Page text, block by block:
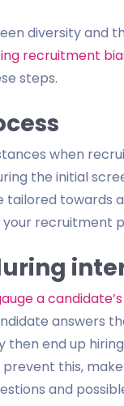
diversity and
recruitment
steps.
when
the initial
towards
recruitment
a
answers
end up
this,
and